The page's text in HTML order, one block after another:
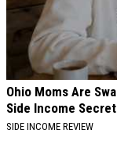
Ohio Moms Are
Side Income Secret
SIDE INCOME REVIEW